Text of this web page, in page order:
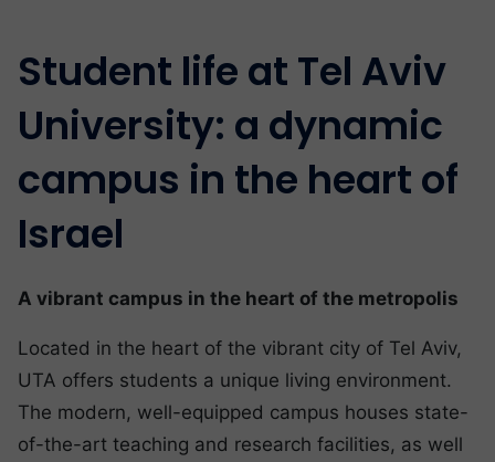
Student life at Tel Aviv
University: a dynamic
campus in the heart of
Israel
A vibrant campus in the heart of the metropolis
Located in the heart of the vibrant city of Tel Aviv,
UTA offers students a unique living environment.
The modern, well-equipped campus houses state-
of-the-art teaching and research facilities, as well